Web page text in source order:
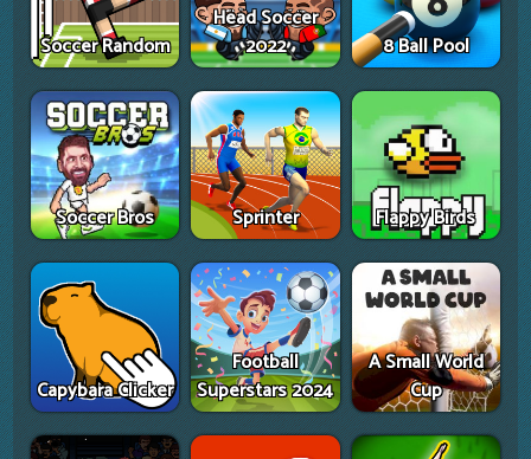
Soccer Random
Head Soccer
2022
8 Ball Pool
Soccer Bros Sprinter Flappy Birds
Capybara Clicker
Football
Superstars 2024
A Small World
Cup